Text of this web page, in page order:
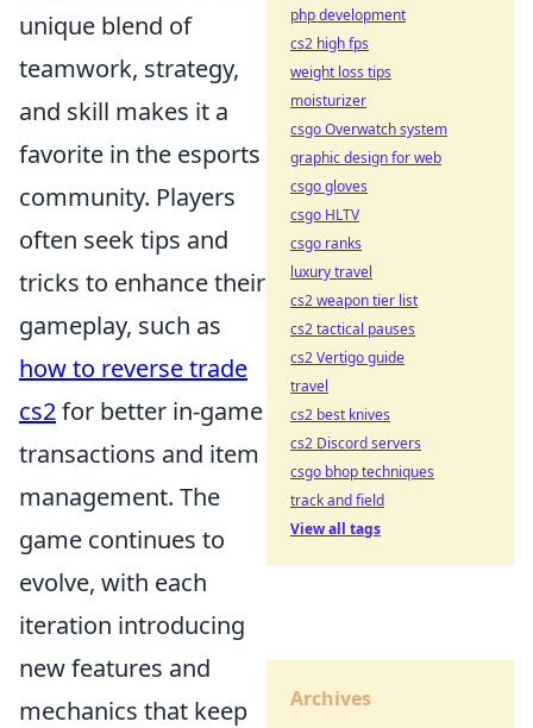
unique blend of
teamwork, strategy,
and skill makes it a
favorite in the esports
community. Players
often seek tips and
tricks to enhance their
gameplay, such as
how to reverse trade
cs2for better in-game
transactions and item
management. The
game continues to
evolve, with each
iteration introducing
new features and
mechanics that keep
php development
cs2 high fps
weight loss tips
moisturizer
csgo Overwatch system
graphic design for web
csgo gloves
csgo HLTV
csgo ranks
luxury travel
cs2 weapon tier list
cs2 tactical pauses
cs2 Vertigo guide
travel
cs2 best knives
cs2 Discord servers
csgo bhop techniques
track and field
View all tags
Archives